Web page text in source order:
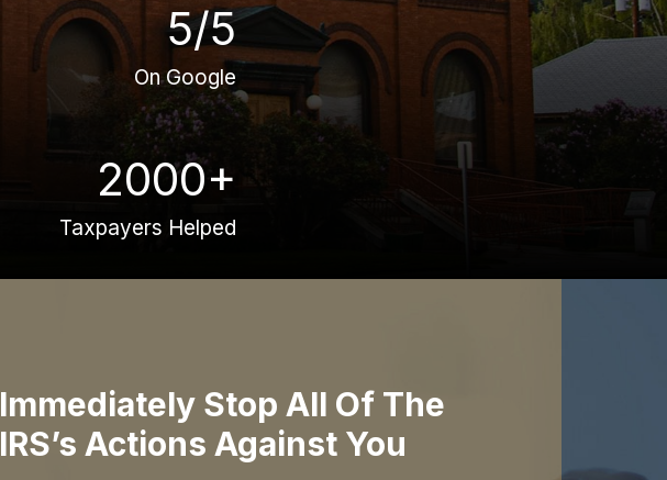
5/5
On Google
2000+
Taxpayers Helped
Immediately Stop All Of The
IRS’s Actions Against You